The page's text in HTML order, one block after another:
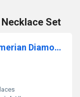
Set
Trendy Fancy Simple Design Amerian Diamond Necklace Set